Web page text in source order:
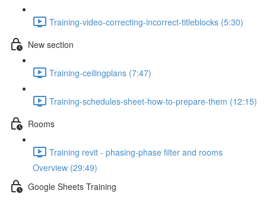
Training-video-correcting-incorrect-titleblocks (5:30)
New section
Training-ceilingplans (7:47)
Training-schedules-sheet-how-to-prepare-them (12:15)
Rooms
Training revit - phasing-phase filter and rooms
Overview (29:49)
Google Sheets Training